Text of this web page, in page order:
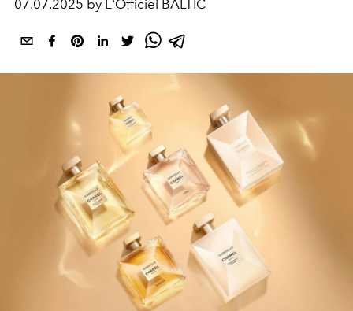
07.07.2025 by L'Officiel BALTIC